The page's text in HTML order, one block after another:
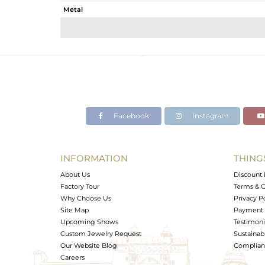
Metal
Avl. Pcs
Facebook Instagram
INFORMATION
About Us
Factory Tour
Why Choose Us
Site Map
Upcoming Shows
Custom Jewelry Request
Our Website Blog
Careers
Discount
Terms &
Privacy
Payment